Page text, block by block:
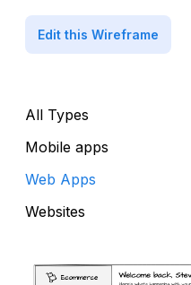
Edit this Wireframe
All Types
Mobile apps
Web Apps
Websites